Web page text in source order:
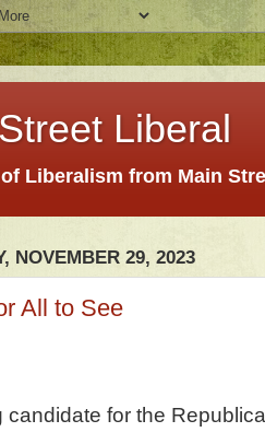
Liberal
Liberalism from Main
NOVEMBER 29, 2023
All to See
candidate for the